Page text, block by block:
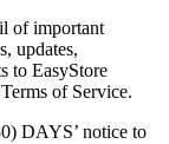
of important
updates,
to EasyStore
of Service.
DAYS’ notice to